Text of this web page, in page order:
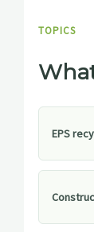
TOPICS
EPS